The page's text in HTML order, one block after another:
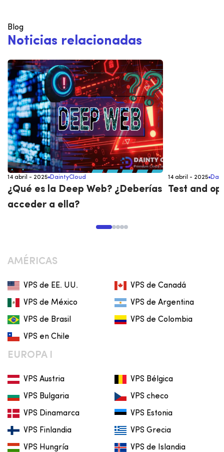
Blog
Noticias relacionadas
14 abril - 2025 DaintyCloud
¿Qué es la Deep Web? ¿Deberías
acceder a ella?
14 abril - 2025
Test and
AMÉRICAS
VPS de EE. UU. VPS de Canadá
VPS de México VPS de Argentina
VPS de Brasil VPS de Colombia
VPS en Chile
EUROPA I
VPS Austria VPS Bélgica
VPS Bulgaria VPS checo
VPS Dinamarca VPS Estonia
VPS Finlandia VPS Grecia
VPS Hungría VPS de Islandia